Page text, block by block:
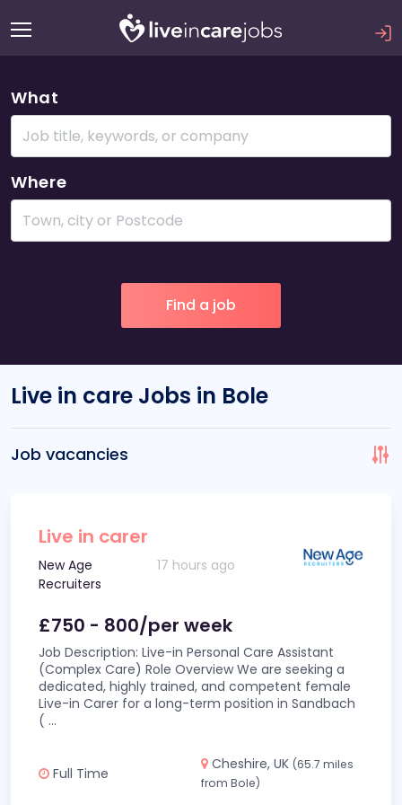
What
Where
Live in care Jobs in Bole
Job vacancies
Live in carer
New Age
Recruiters
17 hours ago
£750 - 800/per week
Job Description: Live-in Personal Care Assistant
(Complex Care) Role Overview We are seeking a
dedicated, highly trained, and competent female
Live-in Carer for a long-term position in Sandbach
( ...
Full Time
Cheshire, UK (65.7 miles
from Bole)